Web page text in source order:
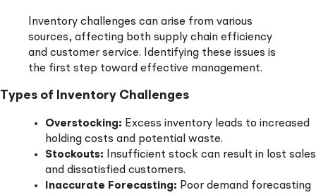
Inventory challenges can arise from various
sources, affecting both supply chain efficiency
and customer service. Identifying these issues is
the first step toward effective management.
Types of Inventory Challenges
Overstocking: Excess inventory leads to increased
holding costs and potential waste.
Stockouts: Insufficient stock can result in lost sales
and dissatisfied customers.
Inaccurate Forecasting: Poor demand forecasting